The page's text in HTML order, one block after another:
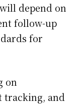
depend on
follow-up
for
on
tracking, and